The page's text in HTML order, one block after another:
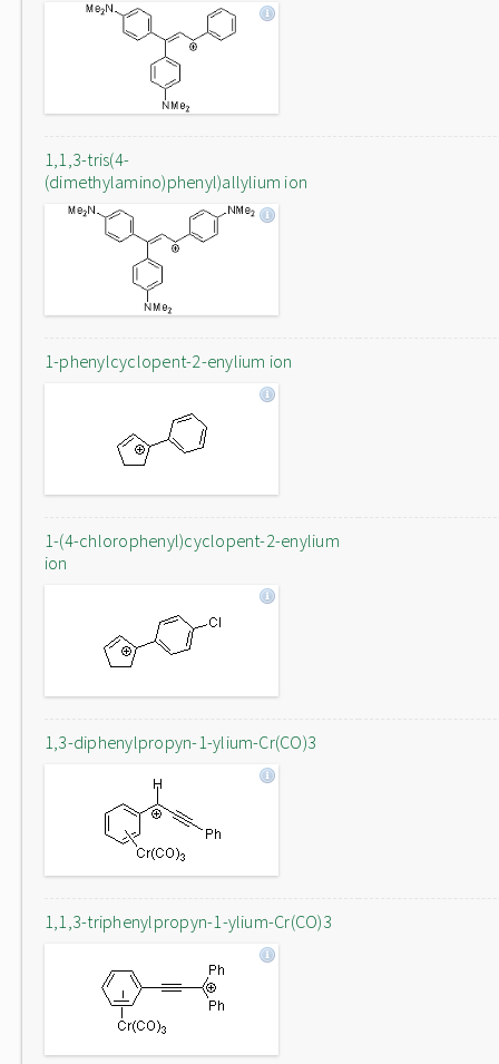
1,1,3-tris(4-
(dimethylamino)phenyl)allylium ion
1-phenylcyclopent-2-enylium ion
1-(4-chlorophenyl)cyclopent-2-enylium
ion
1,3-diphenylpropyn-1-ylium-Cr(CO)3
1,1,3-triphenylpropyn-1-ylium-Cr(CO)3